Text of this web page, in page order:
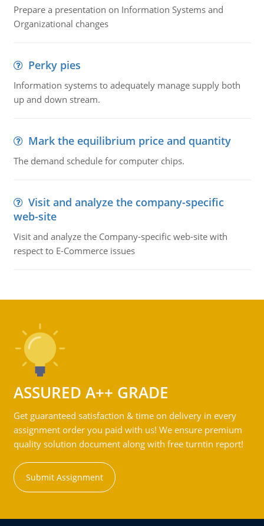
Prepare a presentation on Information Systems and
Organizational changes
Perky pies
Information systems to adequately manage supply both
up and down stream.
Mark the equilibrium price and quantity
The demand schedule for computer chips.
Visit and analyze the company-specific
web-site
Visit and analyze the Company-specific web-site with
respect to E-Commerce issues
ASSURED A++ GRADE
Get guaranteed satisfaction & time on delivery in every
assignment order you paid with us! We ensure premium
quality solution document along with free turntin report!
Submit Assignment